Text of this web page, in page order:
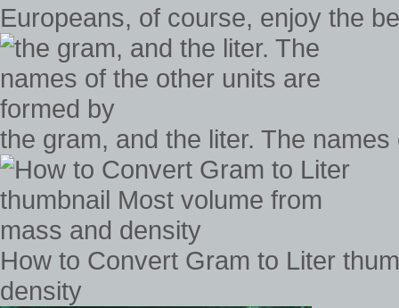
Europeans, of course, enjoy the
the gram, and the liter. The
How to Convert Gram to Liter
density